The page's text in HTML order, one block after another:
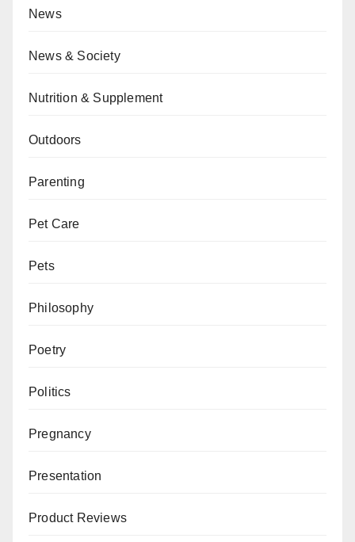
News
News & Society
Nutrition & Supplement
Outdoors
Parenting
Pet Care
Pets
Philosophy
Poetry
Politics
Pregnancy
Presentation
Product Reviews